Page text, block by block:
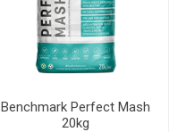
Benchmark Perfect Mash
20kg